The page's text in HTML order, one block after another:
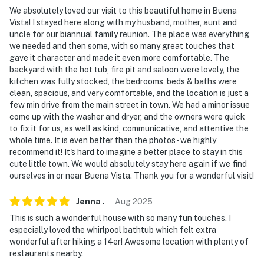
our homes and our people to make you feel welcome —
because we know what vacation means to you.
-- POLICIES --
- No smoking
- Pet friendly w/ $100 fee (+ fees & taxes, clean up
after pets in yard)
- No events, parties, or large gatherings
- Additional fees and taxes may apply
- Photo ID may be required upon check in
- NOTE: The property does not offer A/C
- NOTE: This 2-story home requires exterior stairs to
access. Additional steep stairs are required to access
the basement bedrooms
We absolutely loved our visit to this beautiful home in Buena
Vista! I stayed here along with my husband, mother, aunt and
uncle for our biannual family reunion. The place was everything
we needed and then some, with so many great touches that
gave it character and made it even more comfortable. The
backyard with the hot tub, fire pit and saloon were lovely, the
kitchen was fully stocked, the bedrooms, beds & baths were
clean, spacious, and very comfortable, and the location is just a
few min drive from the main street in town. We had a minor issue
come up with the washer and dryer, and the owners were quick
to fix it for us, as well as kind, communicative, and attentive the
whole time. It is even better than the photos- we highly
recommend it! It's hard to imagine a better place to stay in this
cute little town. We would absolutely stay here again if we find
ourselves in or near Buena Vista. Thank you for a wonderful visit!
Jenna . Aug2025
This is such a wonderful house with so many fun touches. I
especially loved the whirlpool bathtub which felt extra
wonderful after hiking a 14er! Awesome location with plenty of
restaurants nearby.